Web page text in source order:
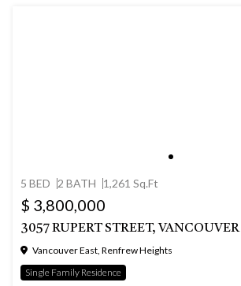
5 BED 2 BATH 1,261 Sq.Ft
$ 3,800,000
3057 RUPERT STREET, VANCOUVER
Vancouver East, Renfrew Heights
Single Family Residence